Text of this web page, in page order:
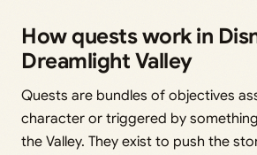
How quests work in
Dreamlight Valley
Quests are bundles of objectives
character or triggered by
the Valley. They exist to push the